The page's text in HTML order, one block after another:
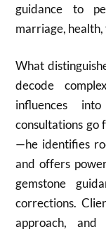
guidance to
marriage,
What
decode
influences
consultations go
—he identifies
and offers
gemstone
corrections.
approach,